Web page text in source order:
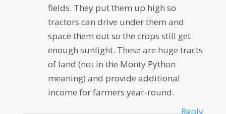
fields. They put them up high so
tractors can drive under them and
space them out so the crops still get
enough sunlight. These are huge tracts
of land (not in the Monty Python
meaning) and provide additional
income for farmers year-round.
Reply